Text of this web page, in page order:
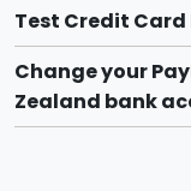
Test Credit Card
Change your
Zealand bank